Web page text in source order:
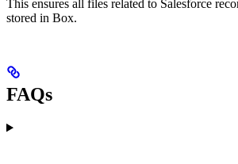
This ensures all files related to Salesforce
stored in Box.
FAQs